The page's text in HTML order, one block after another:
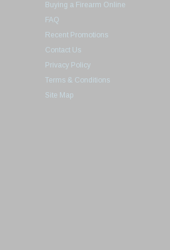
Buying a Firearm Online
FAQ
Recent Promotions
Contact Us
Privacy Policy
Terms & Conditions
Site Map